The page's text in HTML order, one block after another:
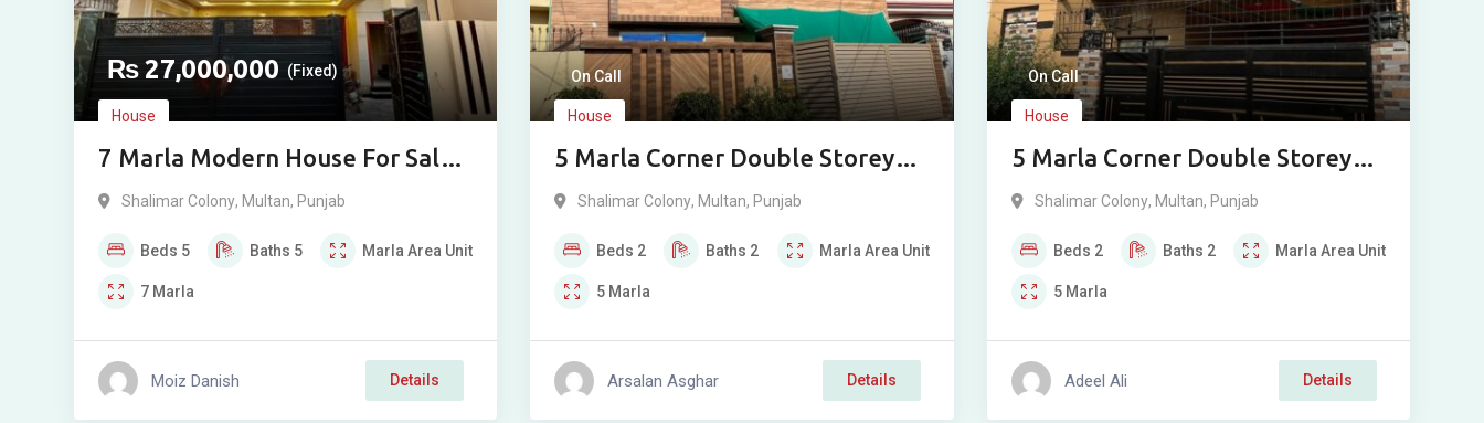
₨27,000,000 (Fixed)
House
7 Marla Modern House For Sale
Near Shalimar Metro Station,
Shalimar Colony, Multan, Punjab
Beds 5 Baths 5 MarlaArea Unit
7 Marla
Moiz Danish Details
On Call
House
5 Marla Corner Double Storey
House For Sale in Shalimar
Shalimar Colony, Multan, Punjab
Beds 2 Baths 2 Marla Area Unit
5 Marla
Arsalan Asghar Details
On Call
House
5 Marla Corner Double Storey
House For Sale in Shalimar
Shalimar Colony, Multan, Punjab
Beds 2 Baths 2 Marla Area Unit
5 Marla
Adeel Ali Details